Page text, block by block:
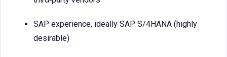
SAP experience, ideally SAP S/4HANA (highly
desirable)